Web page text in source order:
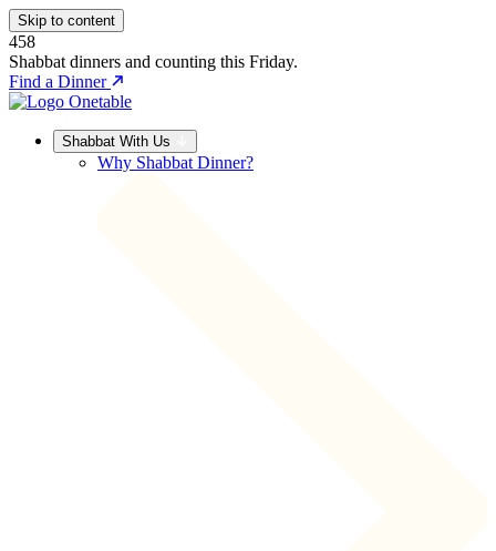
Skip to content
458
Shabbat dinners and counting this Friday.
Find a Dinner
Shabbat With Us
Why Shabbat Dinner?